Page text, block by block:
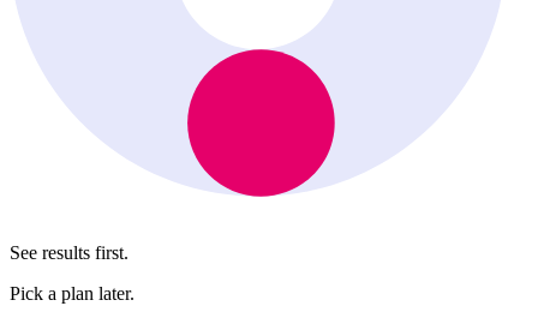
See results first.
Pick a plan later.